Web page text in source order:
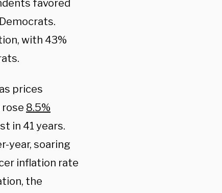
favored
with 43%
prices
8.5%
in 41 years.
year, soaring
inflation rate
the